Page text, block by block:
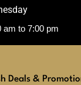
am to 7:00 pm
Deals &